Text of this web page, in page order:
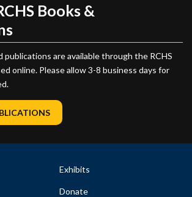
Books &
publications are available through the RCHS
online. Please allow 3-8 business days for
Exhibits
Donate